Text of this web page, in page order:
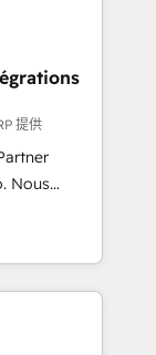
-
or
提供
Revenue
Shopify,